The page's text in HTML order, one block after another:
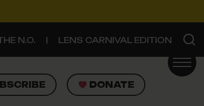
N.O. LENS CARNIVAL EDITION
DONATE
DONATE